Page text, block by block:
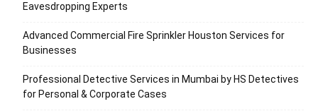
Eavesdropping Experts
Advanced Commercial Fire Sprinkler Houston Services for
Businesses
Professional Detective Services in Mumbai by HS Detectives
for Personal & Corporate Cases